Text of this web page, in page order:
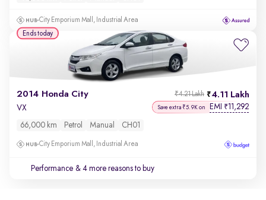
City Emporium Mall, Industrial Area
2014 Honda City 4.11 Lakh
₹4.21 Lakh
VX Save extra ₹5.9K on EMI ₹11,292
66,000 km Petrol Manual CH01
City Emporium Mall, Industrial Area
Performance & 4 more reasons to buy
Ends today